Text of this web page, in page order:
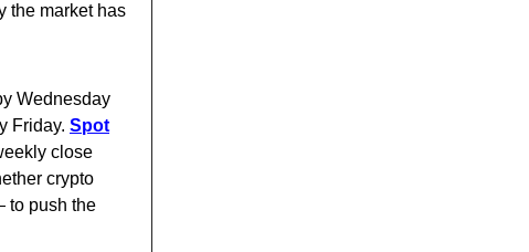
the market has
Wednesday
Friday. Spot
close
crypto
to push the